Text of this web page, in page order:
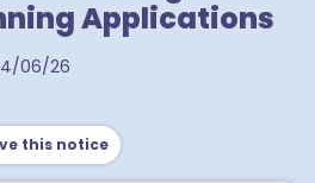
Applications
06/26
this notice